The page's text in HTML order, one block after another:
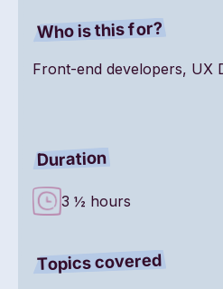
Who is this for?
Front-end developers, UX
Duration
3 ½ hours
Topics covered